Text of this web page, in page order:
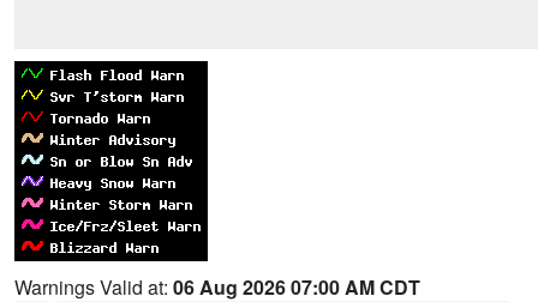
Warnings Valid at: 06 Aug 2026 07:00 AM CDT